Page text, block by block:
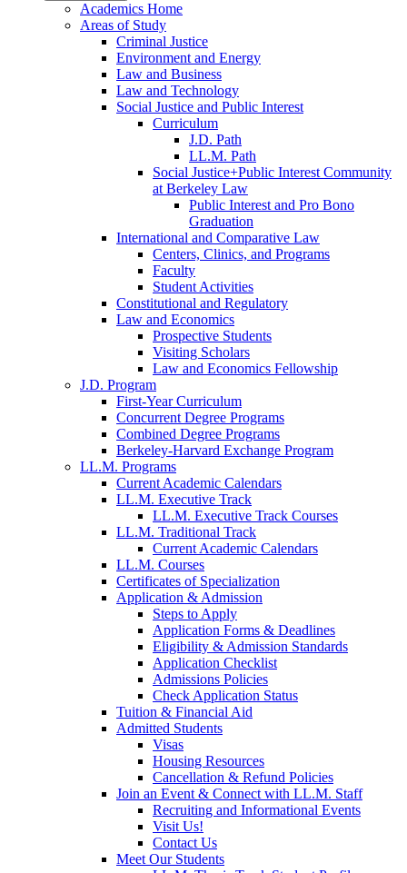
Academics Home
Areas of Study
Criminal Justice
Environment and Energy
Law and Business
Law and Technology
Social Justice and Public Interest
Curriculum
J.D. Path
LL.M. Path
Social Justice+Public Interest Community
at Berkeley Law
Public Interest and Pro Bono
Graduation
International and Comparative Law
Centers, Clinics, and Programs
Faculty
Student Activities
Constitutional and Regulatory
Law and Economics
Prospective Students
Visiting Scholars
Law and Economics Fellowship
J.D. Program
First-Year Curriculum
Concurrent Degree Programs
Combined Degree Programs
Berkeley-Harvard Exchange Program
LL.M. Programs
Current Academic Calendars
LL.M. Executive Track
LL.M. Executive Track Courses
LL.M. Traditional Track
Current Academic Calendars
LL.M. Courses
Certificates of Specialization
Application & Admission
Steps to Apply
Application Forms & Deadlines
Eligibility & Admission Standards
Application Checklist
Admissions Policies
Check Application Status
Tuition & Financial Aid
Admitted Students
Visas
Housing Resources
Cancellation & Refund Policies
Join an Event & Connect with LL.M. Staff
Recruiting and Informational Events
Visit Us!
Contact Us
Meet Our Students